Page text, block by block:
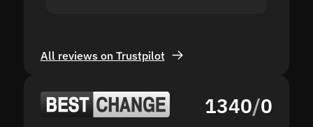
All reviews on Trustpilot
1340/0